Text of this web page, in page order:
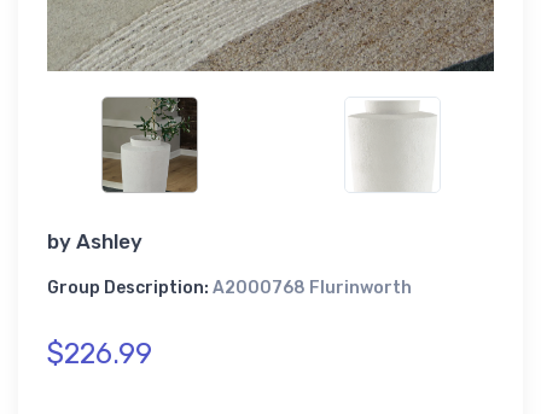
by Ashley
Group Description: A2000768 Flurinworth
$226.99